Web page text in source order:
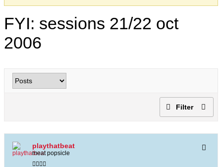
FYI: sessions 21/22 oct
2006
Filter
playthatbeat
meat popsicle